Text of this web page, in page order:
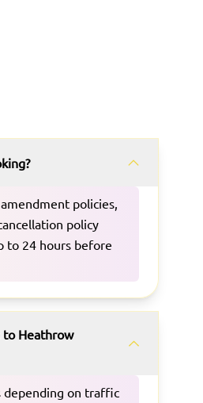
policies,
policy
to 24 hours before
to Heathrow
depending on traffic